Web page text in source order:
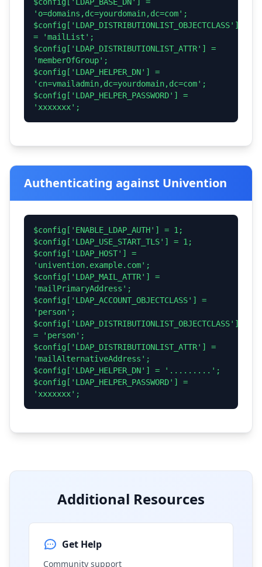
'o=domains,dc=yourdomain,dc=com';
$config['LDAP_DISTRIBUTIONLIST_OBJECTCLASS']
= 'mailList';
$config['LDAP_DISTRIBUTIONLIST_ATTR'] =
'memberOfGroup';
$config['LDAP_HELPER_DN'] =
'cn=vmailadmin,dc=yourdomain,dc=com';
$config['LDAP_HELPER_PASSWORD'] =
'xxxxxxx';
Authenticating against Univention
$config['ENABLE_LDAP_AUTH'] = 1;
$config['LDAP_USE_START_TLS'] = 1;
$config['LDAP_HOST'] =
'univention.example.com';
$config['LDAP_MAIL_ATTR'] =
'mailPrimaryAddress';
$config['LDAP_ACCOUNT_OBJECTCLASS'] =
'person';
$config['LDAP_DISTRIBUTIONLIST_OBJECTCLASS']
= 'person';
$config['LDAP_DISTRIBUTIONLIST_ATTR'] =
'mailAlternativeAddress';
$config['LDAP_HELPER_DN'] = '.........';
$config['LDAP_HELPER_PASSWORD'] =
'xxxxxxx';
Additional Resources
Get Help
Community support